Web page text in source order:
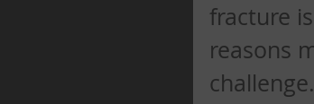
fracture
reasons
challenge.